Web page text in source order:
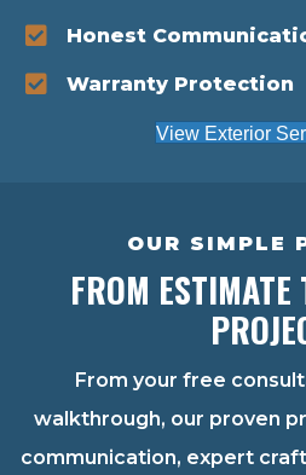
Honest
Warranty Protection
View Exterior
OUR SIMPLE
FROM
From your free
walkthrough, our proven
communication, expert